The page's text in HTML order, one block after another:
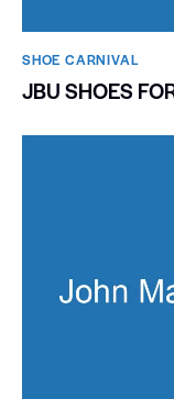
SHOE CARNIVAL​
JBU SHOES